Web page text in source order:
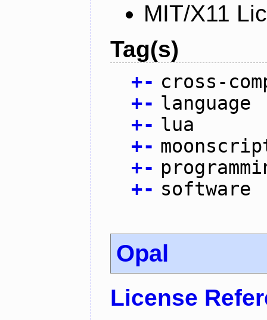
MIT/X11
Tag(s)
+- cross-
+- language
+- lua
+-
+-
+- software
Opal
License